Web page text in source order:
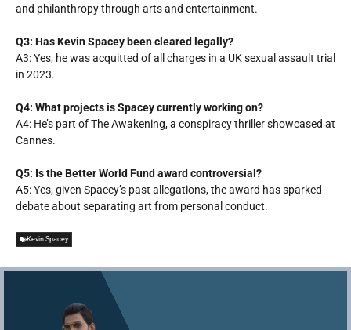
and philanthropy through arts and entertainment.
Q3: Has Kevin Spacey been cleared legally?
A3: Yes, he was acquitted of all charges in a UK sexual assault trial
in 2023.
Q4: What projects is Spacey currently working on?
A4: He’s part ofThe Awakening, a conspiracy thriller showcased at
Cannes.
Q5: Is the Better World Fund award controversial?
A5: Yes, given Spacey’s past allegations, the award has sparked
debate about separating art from personal conduct.
Kevin Spacey